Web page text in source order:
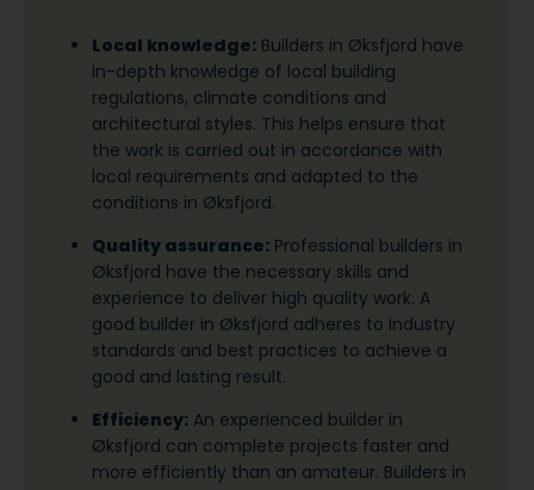
Local knowledge: Builders in Øksfjord have
in-depth knowledge of local building
regulations, climate conditions and
architectural styles. This helps ensure that
the work is carried out in accordance with
local requirements and adapted to the
conditions in Øksfjord.
Quality assurance: Professional builders in
Øksfjord have the necessary skills and
experience to deliver high quality work. A
good builder in Øksfjord adheres to industry
standards and best practices to achieve a
good and lasting result.
Efficiency: An experienced builder in
Øksfjord can complete projects faster and
more efficiently than an amateur. Builders in